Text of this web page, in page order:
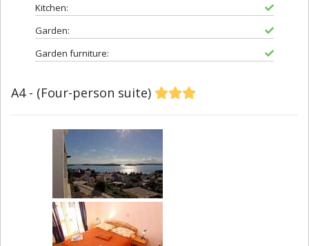
Kitchen:
Garden:
Garden furniture:
A4 - (Four-person suite)